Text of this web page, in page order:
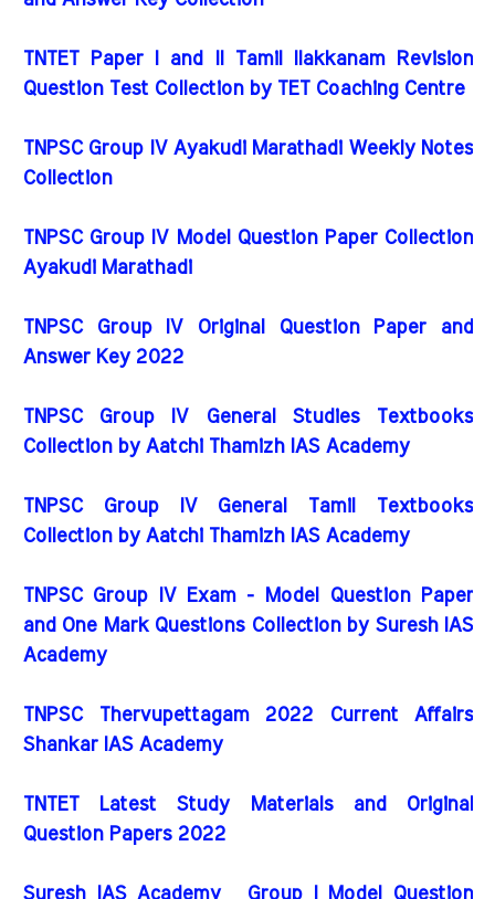
TNTET Paper I and II Tamil Ilakkanam Revision
Question Test Collection by TET Coaching Centre
TNPSC Group IV Ayakudi Marathadi Weekly Notes
Collection
TNPSC Group IV Model Question Paper Collection
Ayakudi Marathadi
TNPSC Group IV Original Question Paper and
Answer Key 2022
TNPSC Group IV General Studies Textbooks
Collection by Aatchi Thamizh IAS Academy
TNPSC Group IV General Tamil Textbooks
Collection by Aatchi Thamizh IAS Academy
TNPSC Group IV Exam - Model Question Paper
and One Mark Questions Collection by Suresh IAS
Academy
TNPSC Thervupettagam 2022 Current Affairs
Shankar IAS Academy
TNTET Latest Study Materials and Original
Question Papers 2022
Suresh IAS Academy Group I Model Question